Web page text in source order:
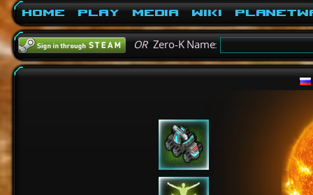
Home Play Media Wiki
ORZero-K Name: